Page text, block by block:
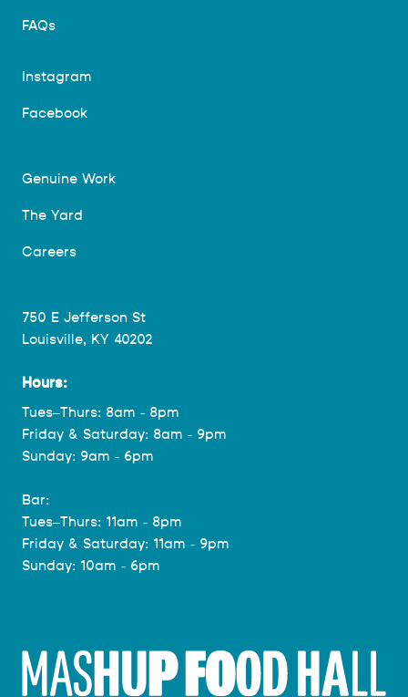
FAQs
Instagram
Facebook
Genuine Work
The Yard
Careers
750 E Jefferson St
Louisville, KY 40202
Hours:
Tues–Thurs: 8am - 8pm
Friday & Saturday: 8am - 9pm
Sunday: 9am - 6pm
Bar:
Tues–Thurs: 11am - 8pm
Friday & Saturday: 11am - 9pm
Sunday: 10am - 6pm